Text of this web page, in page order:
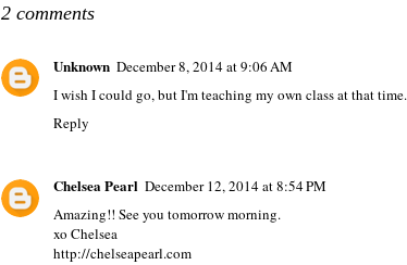
2 comments
Unknown December 8, 2014 at 9:06 AM
I wish I could go, but I'm teaching my own class at that
Reply
Chelsea Pearl December 12, 2014 at 8:54 PM
Amazing!! See you tomorrow morning.
xo Chelsea
http://chelseapearl.com